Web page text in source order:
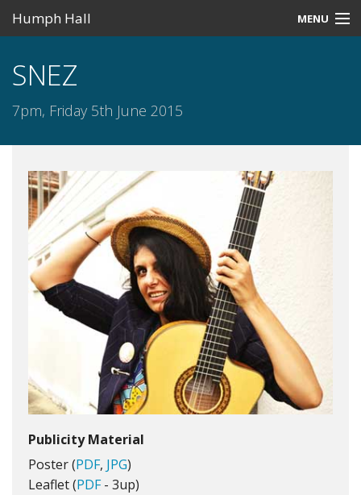
Humph Hall MENU
Misc
Search
SNEZ
7pm, Friday 5th June 2015
Publicity Material
Poster (PDF, JPG)
Leaflet (PDF- 3up)